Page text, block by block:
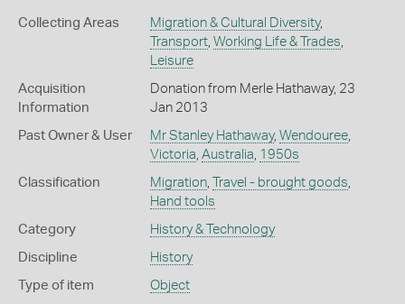
Collecting Areas Migration & Cultural Diversity,
Transport, Working Life & Trades,
Leisure
Acquisition
Information
Donation from Merle Hathaway, 23
Jan 2013
Past Owner & User Mr Stanley Hathaway, Wendouree,
Victoria, Australia, 1950s
Classification Migration, Travel - brought goods,
Hand tools
Category History & Technology
Discipline History
Type of item Object